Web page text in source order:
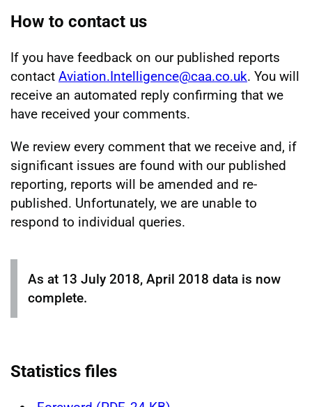
How to contact us
If you have feedback on our published reports
contact Aviation.Intelligence@caa.co.uk. You will
receive an automated reply confirming that we
have received your comments.
We review every comment that we receive and, if
significant issues are found with our published
reporting, reports will be amended and re-
published. Unfortunately, we are unable to
respond to individual queries.
As at 13 July 2018, April 2018 data is now
complete.
Statistics files